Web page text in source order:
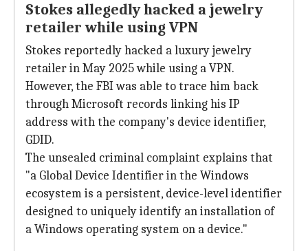
Stokes allegedly hacked a jewelry
retailer while using VPN
Stokes reportedly hacked a luxury jewelry
retailer in May 2025 while using a VPN.
However, the FBI was able to trace him back
through Microsoft records linking his IP
address with the company's device identifier,
GDID.
The unsealed criminal complaint explains that
"a Global Device Identifier in the Windows
ecosystem is a persistent, device-level identifier
designed to uniquely identify an installation of
a Windows operating system on a device."